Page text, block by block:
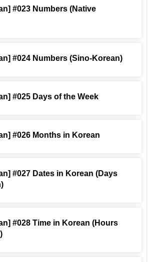
#023 Numbers (Native
#024 Numbers (Sino-Korean)
#025 Days of the Week
#026 Months in Korean
#027 Dates in Korean (Days
#028 Time in Korean (Hours